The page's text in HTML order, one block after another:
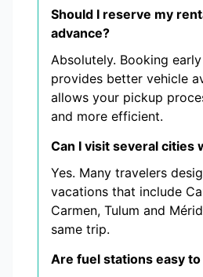
Should I reserve my
advance?
Absolutely. Booking
provides better vehicle
allows your pickup
and more efficient.
Can I visit several cities
Yes. Many travelers
vacations that include
Carmen, Tulum and
same trip.
Are fuel stations easy